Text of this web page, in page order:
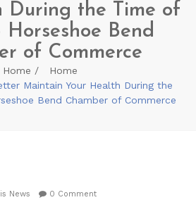
During the Time of
Bend
of Commerce
Home
Home
Maintain Your Health During the
Bend Chamber of Commerce
News 0 Comment